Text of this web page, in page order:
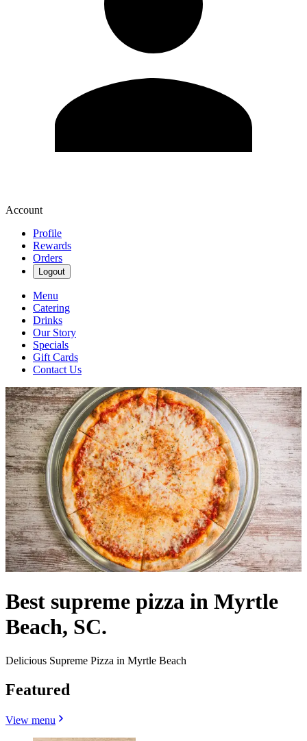
Account
Profile
Rewards
Orders
Logout
Menu
Catering
Drinks
Our Story
Specials
Gift Cards
Contact Us
Best supreme pizza in Myrtle
Beach, SC.
Delicious Supreme Pizza in Myrtle Beach
Featured
View menu